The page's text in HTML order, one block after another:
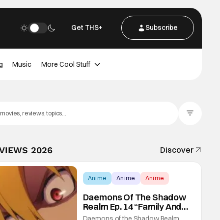
Get THS+ Subscribe
Music More Cool Stuff
2026 Discover
Anime Anime Anime
Daemons Of The Shadow
Realm Ep. 14 “Family And
Friends”: Fateful Meetings